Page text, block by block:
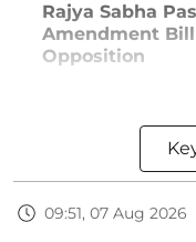
Rajya Sabha
Amendment
Opposition
09:51, 07 Aug 2026